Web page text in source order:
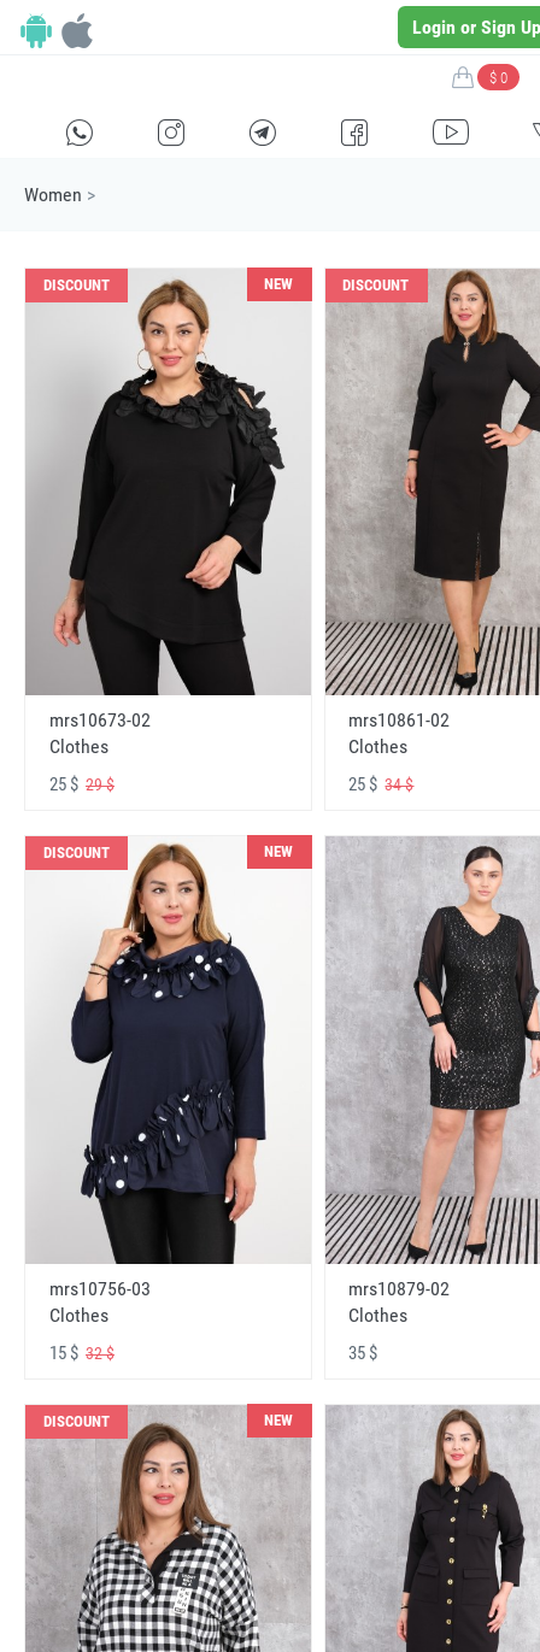
Login or Sign Up
$ 0
E F G I H
Women >
DISCOUNT NEW
mrs10673-02
Clothes
25 $ 29 $
DISCOUNT
mrs10861-02
Clothes
25 $34 $
DISCOUNT NEW
mrs10756-03
Clothes
15 $ 32 $
mrs10879-02
Clothes
35 $
DISCOUNT NEW